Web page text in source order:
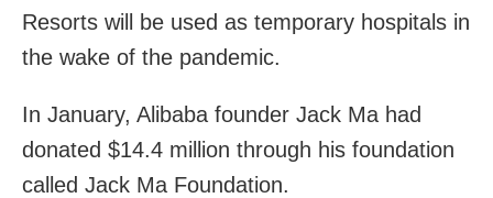
Resorts will be used as temporary hospitals in
the wake of the pandemic.
In January, Alibaba founder Jack Ma had
donated $14.4 million through his foundation
called Jack Ma Foundation.